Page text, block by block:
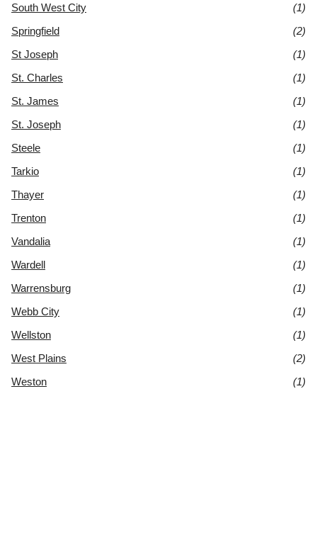
South West City
(1)
Springfield
(2)
St Joseph
(1)
St. Charles
(1)
St. James
(1)
St. Joseph
(1)
Steele
(1)
Tarkio
(1)
Thayer
(1)
Trenton
(1)
Vandalia
(1)
Wardell
(1)
Warrensburg
(1)
Webb City
(1)
Wellston
(1)
West Plains
(2)
Weston
(1)